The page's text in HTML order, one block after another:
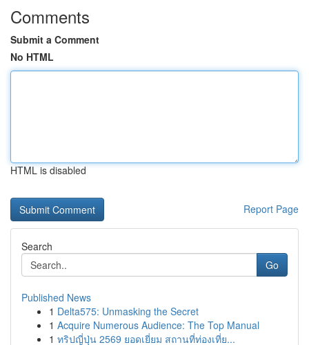
Comments
Submit a Comment
No HTML
HTML is disabled
Report Page
Search
Go
Published News
1 Delta575: Unmasking the Secret
1 Acquire Numerous Audience: The Top Manual
1 ทริปญี่ปุ่น 2569 ยอดเยี่ยม สถานที่ท่องเที่ย...